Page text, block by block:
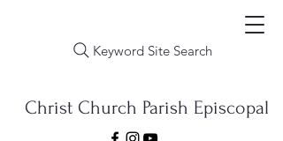
Keyword Site Search
Christ Church Parish Episcopal